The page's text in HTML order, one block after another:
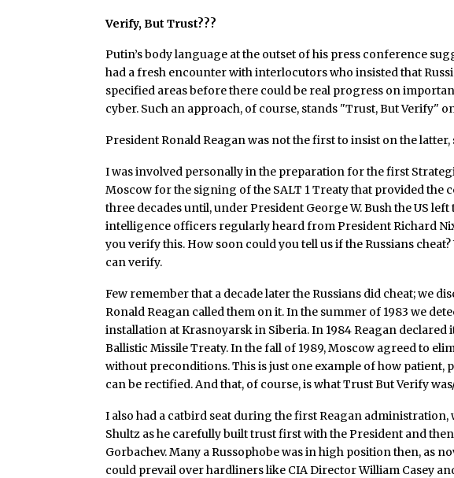
Verify, But Trust???
Putin’s body language at the outset of his press conference
had a fresh encounter with interlocutors who insisted that
specified areas before there could be real progress on
cyber. Such an approach, of course, stands "Trust, But Verify"
President Ronald Reagan was not the first to insist on the latter,
I was involved personally in the preparation for the first
Moscow for the signing of the SALT 1 Treaty that provided
three decades until, under President George W. Bush the US
intelligence officers regularly heard from President Richard
you verify this. How soon could you tell us if the Russians
can verify.
Few remember that a decade later the Russians did cheat; we
Ronald Reagan called them on it. In the summer of 1983 we
installation at Krasnoyarsk in Siberia. In 1984 Reagan
Ballistic Missile Treaty. In the fall of 1989, Moscow agreed to
without preconditions. This is just one example of how patient,
can be rectified. And that, of course, is what Trust But Verify
I also had a catbird seat during the first Reagan
Shultz as he carefully built trust first with the President and
Gorbachev. Many a Russophobe was in high position then, as
could prevail over hardliners like CIA Director William Casey